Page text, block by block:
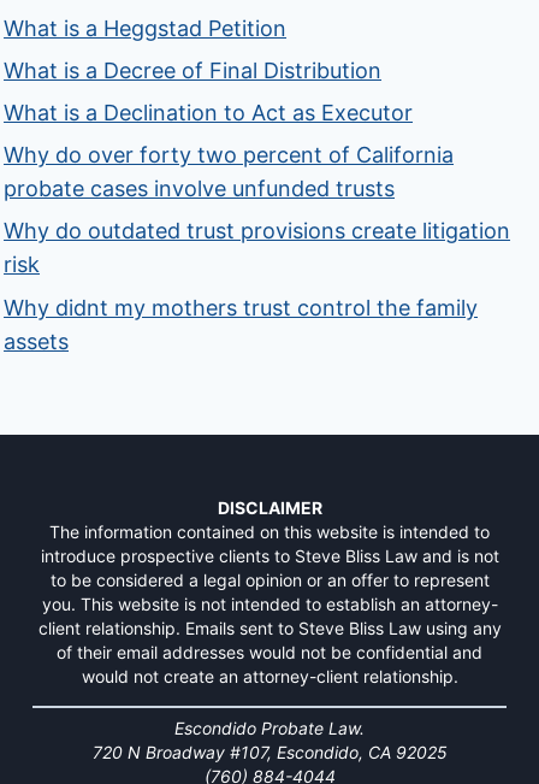
What is a Heggstad Petition
What is a Decree of Final Distribution
What is a Declination to Act as Executor
Why do over forty two percent of California
probate cases involve unfunded trusts
Why do outdated trust provisions create litigation
risk
Why didnt my mothers trust control the family
assets
DISCLAIMER
The information contained on this website is intended to
introduce prospective clients to Steve Bliss Law and is not
to be considered a legal opinion or an offer to represent
you. This website is not intended to establish an attorney-
client relationship. Emails sent to Steve Bliss Law using any
of their email addresses would not be confidential and
would not create an attorney-client relationship.
Escondido Probate Law.
720 N Broadway #107, Escondido, CA 92025
(760) 884-4044